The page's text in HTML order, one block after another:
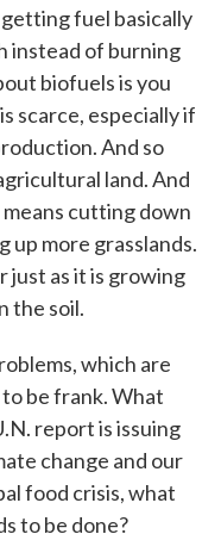
fuel basically
instead of burning
biofuels is you
scarce, especially if
And so
land. And
means cutting down
up more grasslands.
just as it is growing
the soil.
which are
be frank. What
report is issuing
change and our
food crisis, what
to be done?